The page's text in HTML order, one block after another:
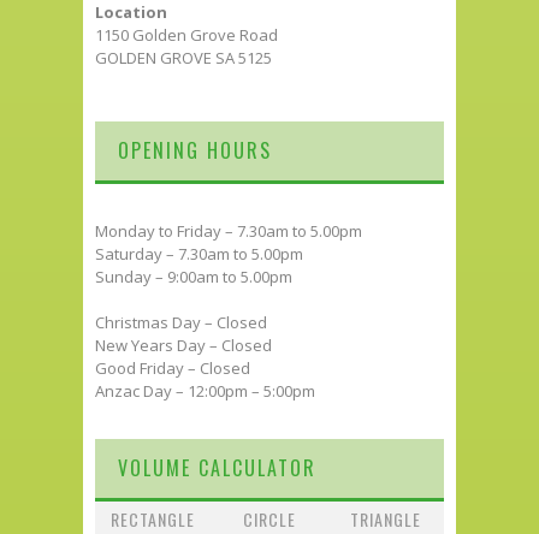
Location
1150 Golden Grove Road
GOLDEN GROVE SA 5125
OPENING HOURS
Monday to Friday – 7.30am to 5.00pm
Saturday – 7.30am to 5.00pm
Sunday – 9:00am to 5.00pm
Christmas Day – Closed
New Years Day – Closed
Good Friday – Closed
Anzac Day – 12:00pm – 5:00pm
VOLUME CALCULATOR
RECTANGLE CIRCLE TRIANGLE